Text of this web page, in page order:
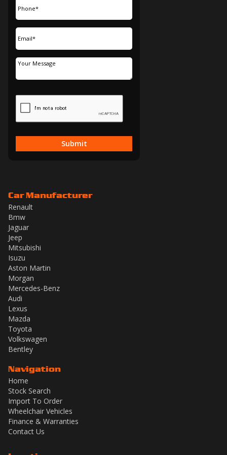
Submit
Car Manufacturer
Renault
Bmw
Jaguar
Jeep
Mitsubishi
Isuzu
Aston Martin
Morgan
Mercedes-Benz
Audi
Lexus
Mazda
Toyota
Volkswagen
Bentley
Navigation
Home
Stock Search
Import To Order
Wheelchair Vehicles
Finance & Warranties
Contact Us